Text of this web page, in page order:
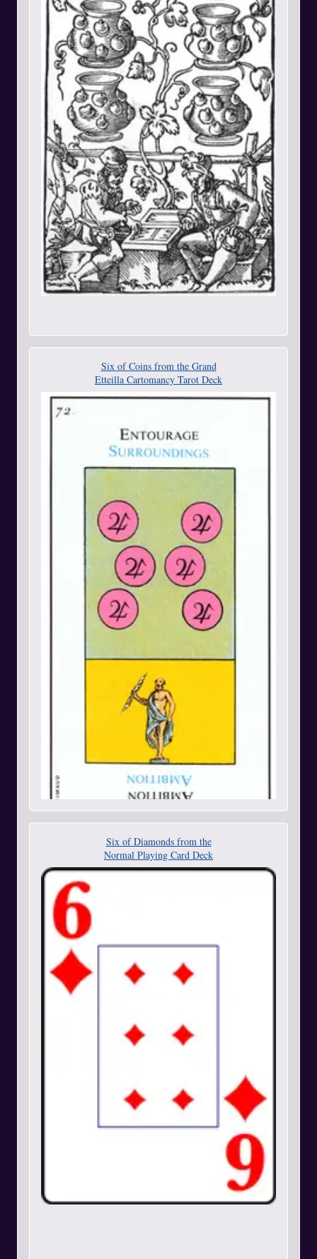
Six of Coins from the Grand
Etteilla Cartomancy Tarot Deck
Six of Diamonds from the
Normal Playing Card Deck